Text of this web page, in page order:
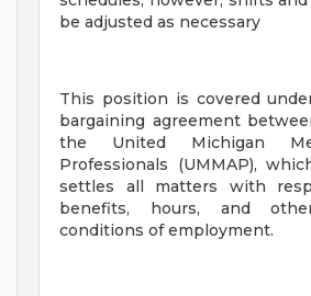
be adjusted as necessary
This position is covered
bargaining agreement
the United Michigan
Professionals (UMMAP),
settles all matters with
benefits, hours, and
conditions of employment.